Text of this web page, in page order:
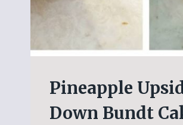
Pineapple
Down Bundt